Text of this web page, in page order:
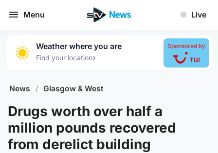
Menu Live
Weather where you are
Find your location›
Sponsored by
News / Glasgow & West
Drugs worth over half a
million pounds recovered
from derelict building